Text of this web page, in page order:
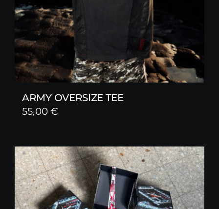
ARMY OVERSIZE TEE
55,00€